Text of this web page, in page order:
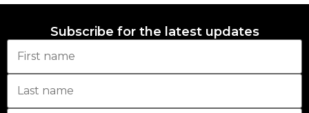
Subscribe for the latest updates